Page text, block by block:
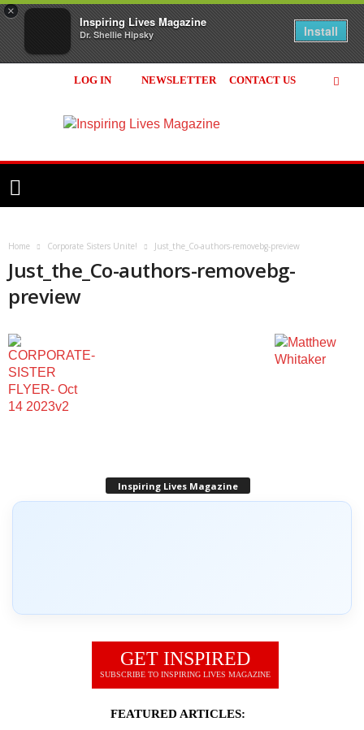
×
Inspiring Lives Magazine
Dr. Shellie Hipsky Install
LOG IN NEWSLETTER CONTACT US
Home Corporate Sisters Unite! Just_the_Co-authors-removebg-preview
Just_the_Co-authors-removebg-
preview
Inspiring Lives Magazine
GET INSPIRED
SUBSCRIBE TO INSPIRING LIVES MAGAZINE
FEATURED ARTICLES: